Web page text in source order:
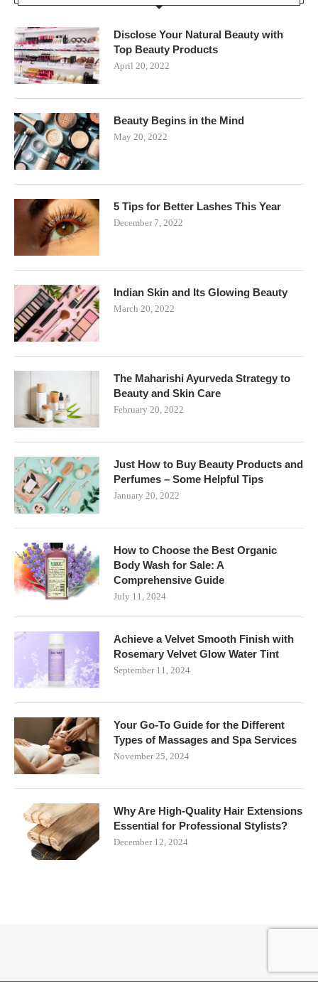
Disclose Your Natural Beauty with
Top Beauty Products
April 20, 2022
Beauty Begins in the Mind
May 20, 2022
5 Tips for Better Lashes This Year
December 7, 2022
Indian Skin and Its Glowing Beauty
March 20, 2022
The Maharishi Ayurveda Strategy to
Beauty and Skin Care
February 20, 2022
Just How to Buy Beauty Products and
Perfumes – Some Helpful Tips
January 20, 2022
How to Choose the Best Organic
Body Wash for Sale: A
Comprehensive Guide
July 11, 2024
Achieve a Velvet Smooth Finish with
Rosemary Velvet Glow Water Tint
September 11, 2024
Your Go-To Guide for the Different
Types of Massages and Spa Services
November 25, 2024
Why Are High-Quality Hair Extensions
Essential for Professional Stylists?
December 12, 2024